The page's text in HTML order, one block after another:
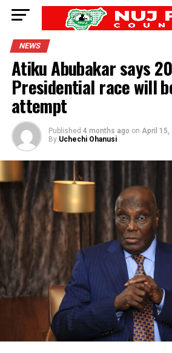
NEWS
Atiku Abubakar says
Presidential race will
attempt
Published 4 months ago on April 15,
By Uchechi Ohanusi